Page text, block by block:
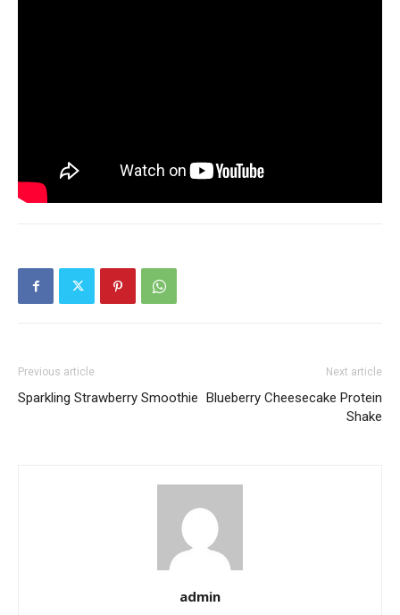
Previous article
Sparkling Strawberry Smoothie
Next article
Blueberry Cheesecake Protein
Shake
admin